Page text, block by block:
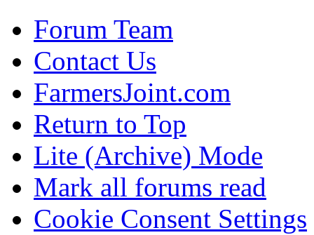
Forum Team
Contact Us
FarmersJoint.com
Return to Top
Lite (Archive) Mode
Mark all forums read
Cookie Consent Settings